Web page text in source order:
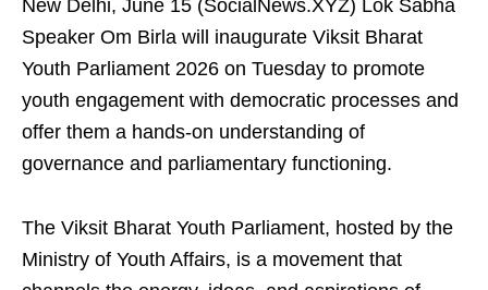
New Delhi, June 15 (SocialNews.XYZ) Lok Sabha
Speaker Om Birla will inaugurate Viksit Bharat
Youth Parliament 2026 on Tuesday to promote
youth engagement with democratic processes and
offer them a hands-on understanding of
governance and parliamentary functioning.
The Viksit Bharat Youth Parliament, hosted by the
Ministry of Youth Affairs, is a movement that